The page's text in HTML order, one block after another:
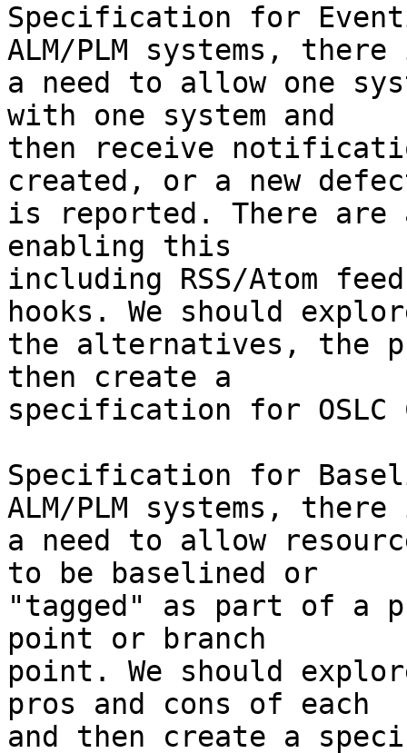
Specification for
ALM/PLM systems,
a need to allow one
with one system and
then receive
created, or a new
is reported. There are
enabling this
including RSS/Atom
hooks. We should
the alternatives, the
then create a
specification for OSLC
Specification for
ALM/PLM systems,
a need to allow
to be baselined or
"tagged" as part of a
point or branch
point. We should
pros and cons of each
and then create a